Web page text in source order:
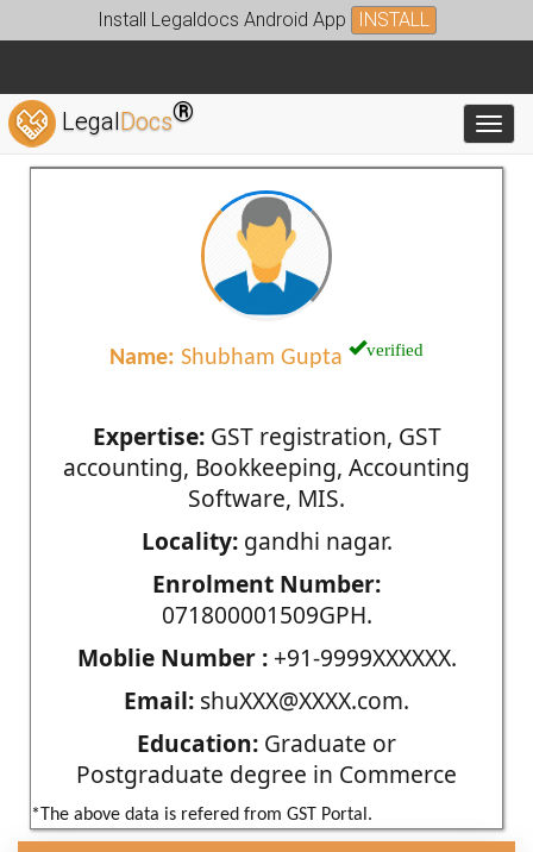
Install Legaldocs Android App INSTALL
LegalDocs®
Name: Shubham Gupta verified
Expertise:GST registration, GST
accounting, Bookkeeping, Accounting
Software, MIS.
Locality:gandhi nagar.
Enrolment Number:
071800001509GPH.
Moblie Number :+91-9999XXXXXX.
Email: shuXXX@XXXX.com.
Education: Graduate or
Postgraduate degree in Commerce
*The above data is refered from GST Portal.